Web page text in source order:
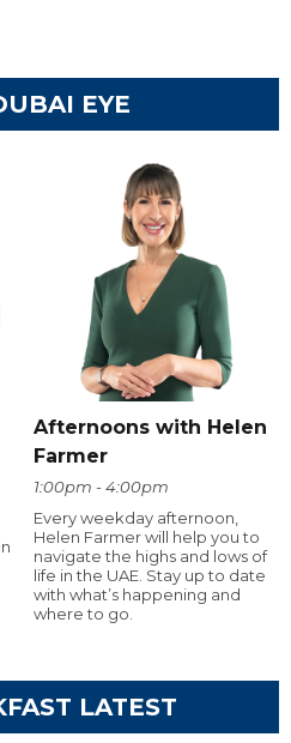
EYE
Afternoons with Helen
Farmer
1:00pm - 4:00pm
Every weekday afternoon,
Helen Farmer will help you to
navigate the highs and lows of
life in the UAE. Stay up to date
with what’s happening and
where to go.
LATEST